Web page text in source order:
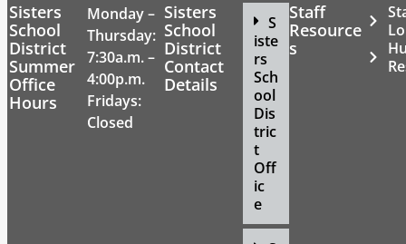
Sisters
School
District
Summer
Office
Hours
Monday –
Thursday:
7:30a.m. –
4:00p.m.
Fridays:
Closed
Sisters
School
District
Contact
Details
S
iste
rs
Sch
ool
Dis
tric
t
Off
ic
e
Staff
Resource
s